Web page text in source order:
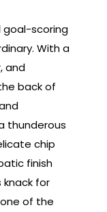
goal-scoring
With a
and
back of
thunderous
chip
finish
knack for
of the